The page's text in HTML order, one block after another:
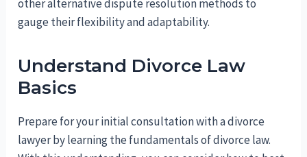
other alternative dispute resolution methods to
gauge their flexibility and adaptability.
Understand Divorce Law
Basics
Prepare for your initial consultation with a divorce
lawyer by learning the fundamentals of divorce law.